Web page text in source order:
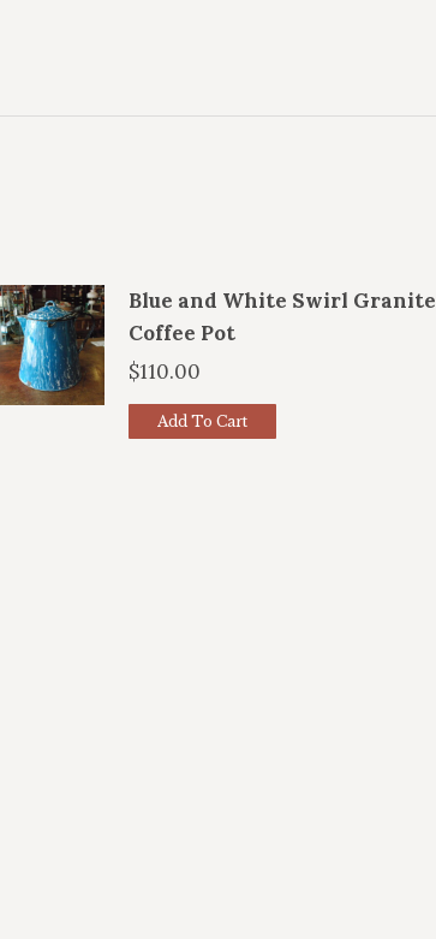
Blue and White Swirl Granite
Coffee Pot
$110.00
Add To Cart